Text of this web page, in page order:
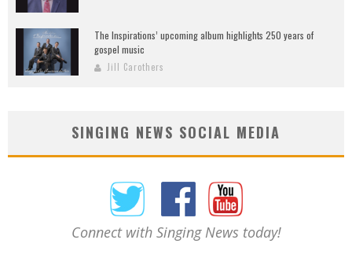
The Inspirations’ upcoming album highlights 250 years of
gospel music
Jill Carothers
SINGING NEWS SOCIAL MEDIA
Connect with Singing News today!